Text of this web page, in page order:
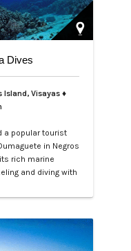
Dives
Island, Visayas ♦
a popular tourist
in Negros
rich marine
and diving with
a boat ride from